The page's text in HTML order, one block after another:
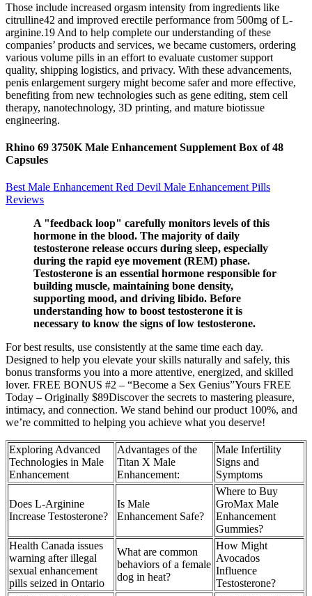
Those include increased orgasm intensity from ingredients like
citrulline42 and improved erectile performance from 500mg of L-
arginine.19 And to help complete our understanding of these
companies’ products and services, we became customers, ordering
various volume pills in an effort to evaluate customer support
quality, shipping logistics, and privacy. With these advancements,
penis enlargement surgery might become safer and more effective,
benefiting from new technologies such as gene editing, stem cell
therapy, nanotechnology, 3D printing, and mature biotissue
engineering.
Rhino 69 3750K Male Enhancement Supplement Box of 48
Capsules
Best Male Enhancement Red Devil Male Enhancement Pills
Reviews
A "feedback loop" carefully monitors levels of this
hormone in the blood. The majority of daily
testosterone release occurs during sleep, especially
during the rapid eye movement (REM) phase.
Testosterone is an essential hormone responsible for
building muscle, maintaining bone density,
supporting mood, and driving libido. Before
understanding how to boost testosterone it is
necessary to know the signs of low testosterone.
For best results, use consistently at the same time each day.
Designed to help you elevate your skills naturally and safely, this
bonus transforms you into a more attentive, energized, and skilled
lover. FREE BONUS #2 – “Become a Sex Genius”Yours FREE
Today – Originally $89Discover the secrets to mastering pleasure,
intimacy, and connection. We stand behind our product 100%, and
we’re committed to helping you achieve what you deserve!
Exploring Advanced
Technologies in Male
Enhancement
Advantages of the
Titan X Male
Enhancement:
Male Infertility
Signs and
Symptoms
Does L-Arginine
Increase Testosterone?
Is Male
Enhancement Safe?
Where to Buy
GroMax Male
Enhancement
Gummies?
Health Canada issues
warning after illegal
sexual enhancement
pills seized in Ontario
What are common
behaviors of a female
dog in heat?
How Might
Avocados
Influence
Testosterone?